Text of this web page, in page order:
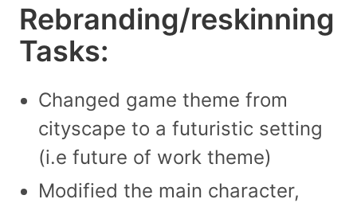
Rebranding/reskinning
Tasks:
Changed game theme from
cityscape to a futuristic setting
(i.e future of work theme)
Modified the main character,